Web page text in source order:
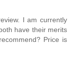
I am currently
have their merits
Price is